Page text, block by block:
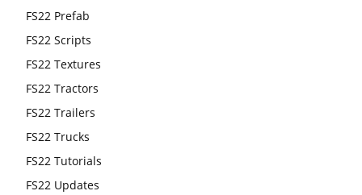
FS22 Prefab
FS22 Scripts
FS22 Textures
FS22 Tractors
FS22 Trailers
FS22 Trucks
FS22 Tutorials
FS22 Updates